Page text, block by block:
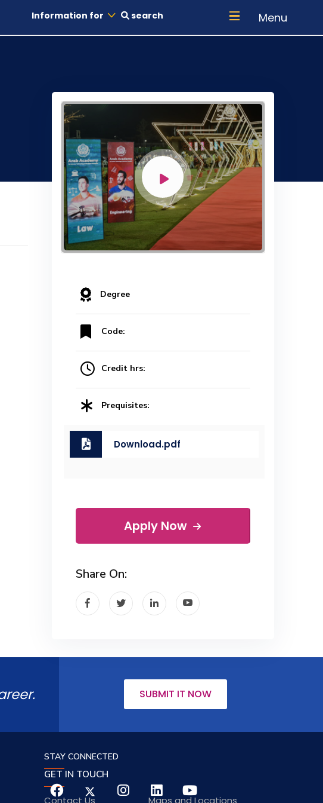
Information for search Menu
Degree
Code:
Credit hrs:
Prequisites:
Download.pdf
Apply Now
Share On:
SUBMIT IT NOW
GET IN TOUCH
Contact Us Maps and Locations
STAY CONNECTED